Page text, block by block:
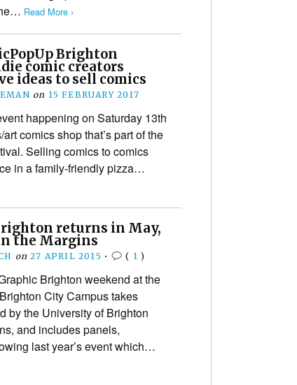
Read More ›
Brighton
comic creators
ideas to sell comics
on 15 FEBRUARY 2017
happening on Saturday 13th
comics shop that’s part of the
Selling comics to comics
in a family-friendly pizza…
returns in May,
the Margins
on 27 APRIL 2015 • ( 1 )
Brighton weekend at the
City Campus takes
by the University of Brighton
and includes panels,
last year’s event which…